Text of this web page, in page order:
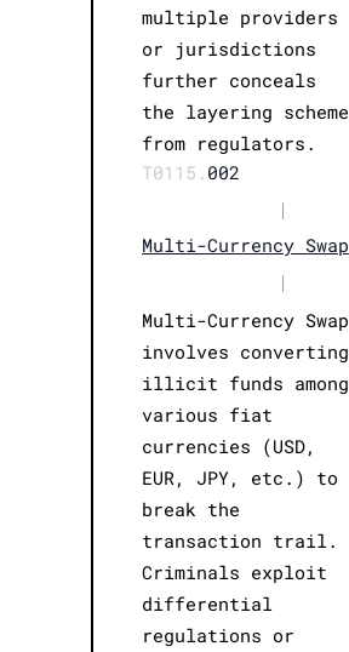
multiple providers
or jurisdictions
further conceals
the layering scheme
from regulators.
T0115. 002
|
Multi-Currency Swap
|
Multi-Currency Swap
involves converting
illicit funds among
various fiat
currencies (USD,
EUR, JPY, etc.) to
break the
transaction trail.
Criminals exploit
differential
regulations or